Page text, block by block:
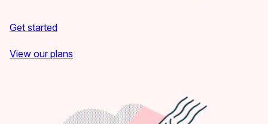
Get started
View our plans